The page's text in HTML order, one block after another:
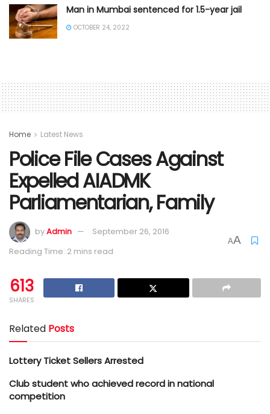
Man in Mumbai sentenced for 1.5-year jail
OCTOBER 24, 2022
Home Latest News
Police File Cases Against
Expelled AIADMK
Parliamentarian, Family
byAdmin
September 26, 2016
Reading Time: 2 mins read
AA
613
SHARES
Related Posts
Lottery Ticket Sellers Arrested
Club student who achieved record in national
competition